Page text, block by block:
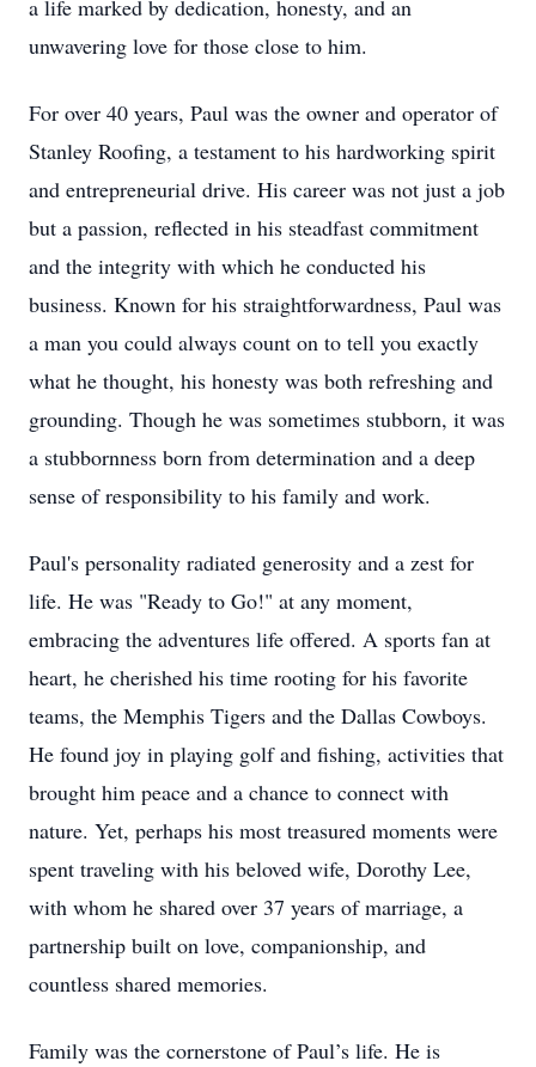
a life marked by dedication, honesty, and an
unwavering love for those close to him.
For over 40 years, Paul was the owner and operator of
Stanley Roofing, a testament to his hardworking spirit
and entrepreneurial drive. His career was not just a job
but a passion, reflected in his steadfast commitment
and the integrity with which he conducted his
business. Known for his straightforwardness, Paul was
a man you could always count on to tell you exactly
what he thought, his honesty was both refreshing and
grounding. Though he was sometimes stubborn, it was
a stubbornness born from determination and a deep
sense of responsibility to his family and work.
Paul's personality radiated generosity and a zest for
life. He was "Ready to Go!" at any moment,
embracing the adventures life offered. A sports fan at
heart, he cherished his time rooting for his favorite
teams, the Memphis Tigers and the Dallas Cowboys.
He found joy in playing golf and fishing, activities that
brought him peace and a chance to connect with
nature. Yet, perhaps his most treasured moments were
spent traveling with his beloved wife, Dorothy Lee,
with whom he shared over 37 years of marriage, a
partnership built on love, companionship, and
countless shared memories.
Family was the cornerstone of Paul’s life. He is